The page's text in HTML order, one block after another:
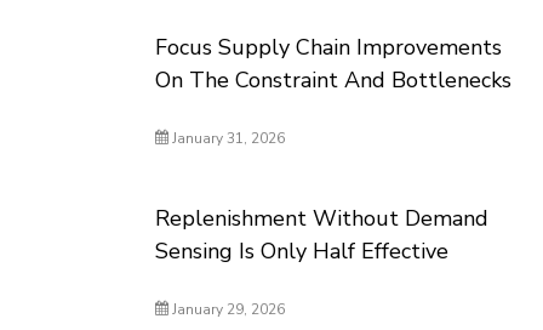
Focus Supply Chain Improvements
On The Constraint And Bottlenecks
January 31, 2026
Replenishment Without Demand
Sensing Is Only Half Effective
January 29, 2026